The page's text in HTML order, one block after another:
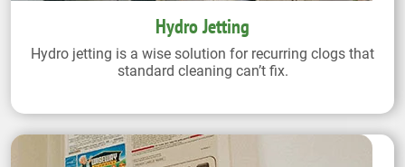
Hydro Jetting
Hydro jetting is a wise solution for recurring clogs that
standard cleaning can’t fix.